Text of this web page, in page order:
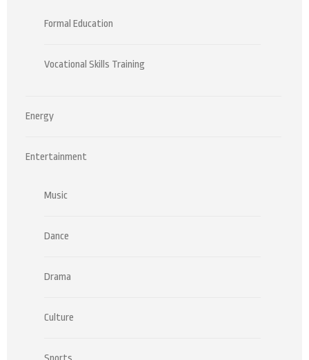
Formal Education
Vocational Skills Training
Energy
Entertainment
Music
Dance
Drama
Culture